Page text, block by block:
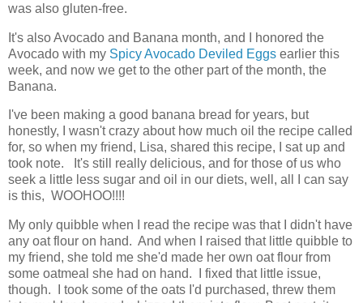
was also gluten-free.
It's also Avocado and Banana month, and I honored the
Avocado with my Spicy Avocado Deviled Eggs earlier this
week, and now we get to the other part of the month, the
Banana.
I've been making a good banana bread for years, but
honestly, I wasn't crazy about how much oil the recipe called
for, so when my friend, Lisa, shared this recipe, I sat up and
took note. It's still really delicious, and for those of us who
seek a little less sugar and oil in our diets, well, all I can say
is this, WOOHOO!!!!
My only quibble when I read the recipe was that I didn't have
any oat flour on hand. And when I raised that little quibble to
my friend, she told me she'd made her own oat flour from
some oatmeal she had on hand. I fixed that little issue,
though. I took some of the oats I'd purchased, threw them